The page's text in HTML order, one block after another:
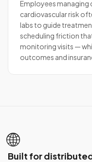
Employees
cardiovascular risk
labs to guide
scheduling friction
monitoring visits —
outcomes and
🌐
Built for